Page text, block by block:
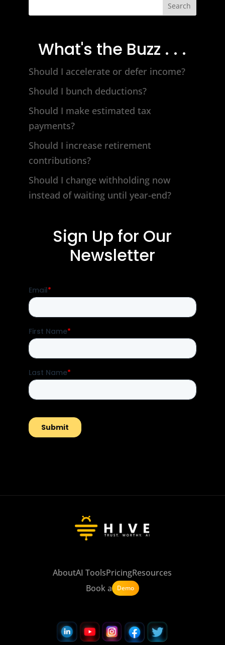
Search
What's the Buzz . . .
Should I accelerate or defer income?
Should I bunch deductions?
Should I make estimated tax
payments?
Should I increase retirement
contributions?
Should I change withholding now
instead of waiting until year-end?
Sign Up for Our
Newsletter
AboutAI ToolsPricingResources
Book a
Demo